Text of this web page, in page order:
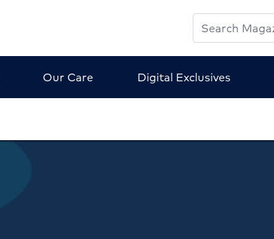
Search
HCA
Magazine
Our Care Digital Exclusives